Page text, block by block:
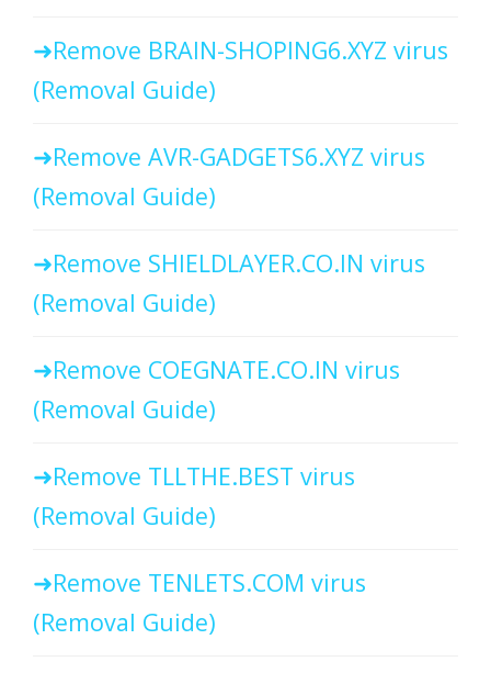
Remove BRAIN-SHOPING6.XYZ virus
(Removal Guide)
Remove AVR-GADGETS6.XYZ virus
(Removal Guide)
Remove SHIELDLAYER.CO.IN virus
(Removal Guide)
Remove COEGNATE.CO.IN virus
(Removal Guide)
Remove TLLTHE.BEST virus
(Removal Guide)
Remove TENLETS.COM virus
(Removal Guide)